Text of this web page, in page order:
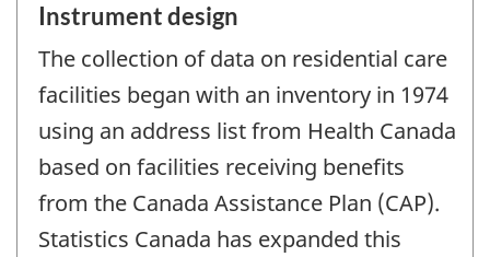
Instrument design
The collection of data on residential care
facilities began with an inventory in 1974
using an address list from Health Canada
based on facilities receiving benefits
from the Canada Assistance Plan (CAP).
Statistics Canada has expanded this